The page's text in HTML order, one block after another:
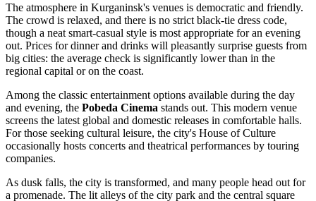
The atmosphere in Kurganinsk's venues is democratic and friendly.
The crowd is relaxed, and there is no strict black-tie dress code,
though a neat smart-casual style is most appropriate for an evening
out. Prices for dinner and drinks will pleasantly surprise guests from
big cities: the average check is significantly lower than in the
regional capital or on the coast.
Among the classic entertainment options available during the day
and evening, the Pobeda Cinema stands out. This modern venue
screens the latest global and domestic releases in comfortable halls.
For those seeking cultural leisure, the city's House of Culture
occasionally hosts concerts and theatrical performances by touring
companies.
As dusk falls, the city is transformed, and many people head out for
a promenade. The lit alleys of the city park and the central square